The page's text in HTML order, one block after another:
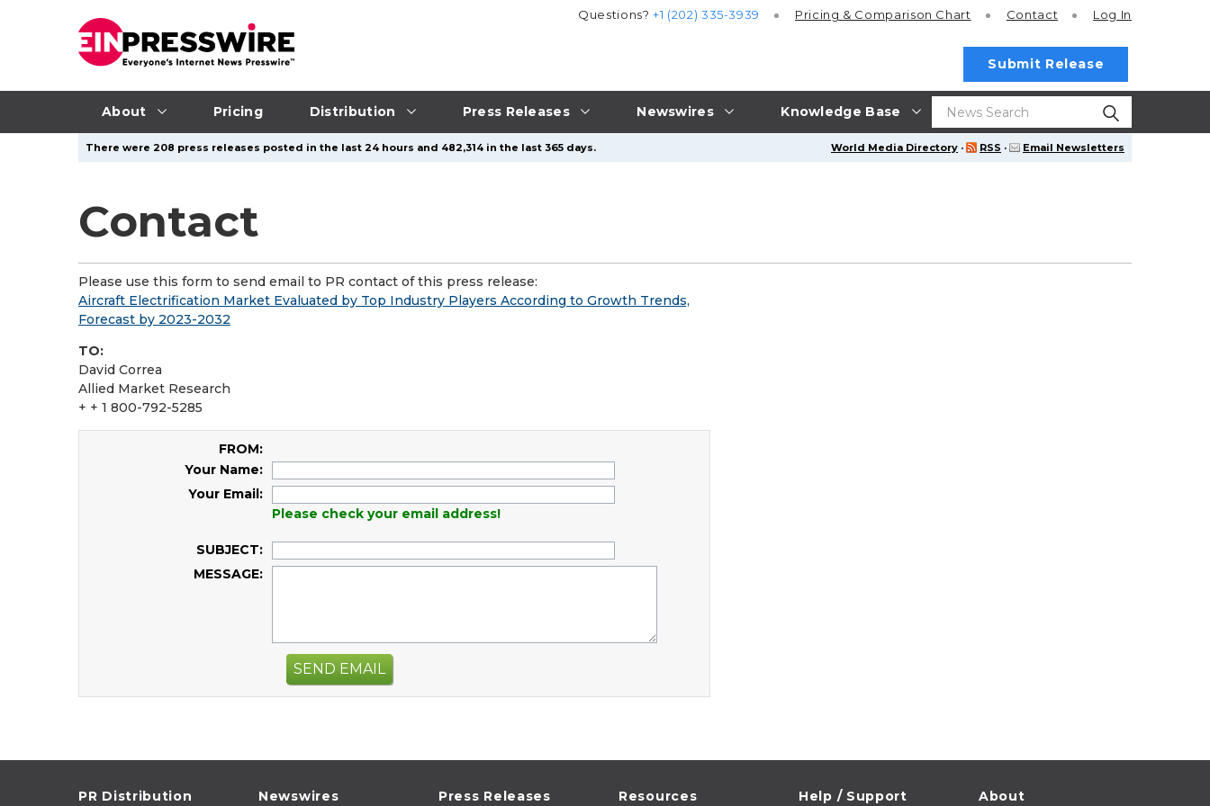
About Pricing Distribution Press Releases Newswires Knowledge Base
Questions?+1 (202) 335-3939 Pricing & Comparison Chart Contact Log In
Submit Release
World Media Directory · RSS · Email Newsletters
There were 208 press releases posted in the last 24 hours and 482,314 in the last 365 days.
Contact
Please use this form to send email to PR contact of this press release:
Aircraft Electrification Market Evaluated by Top Industry Players According to Growth Trends,
Forecast by 2023-2032
TO:
David Correa
Allied Market Research
+ + 1 800-792-5285
FROM:
Your Name:
Your Email:
Please check your email address!
SUBJECT:
MESSAGE:
SEND EMAIL
PR Distribution Newswires Press Releases Resources Help / Support About